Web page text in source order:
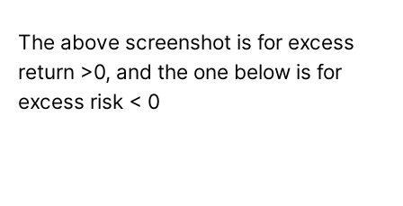
The above screenshot is for excess
return >0, and the one below is for
excess risk < 0